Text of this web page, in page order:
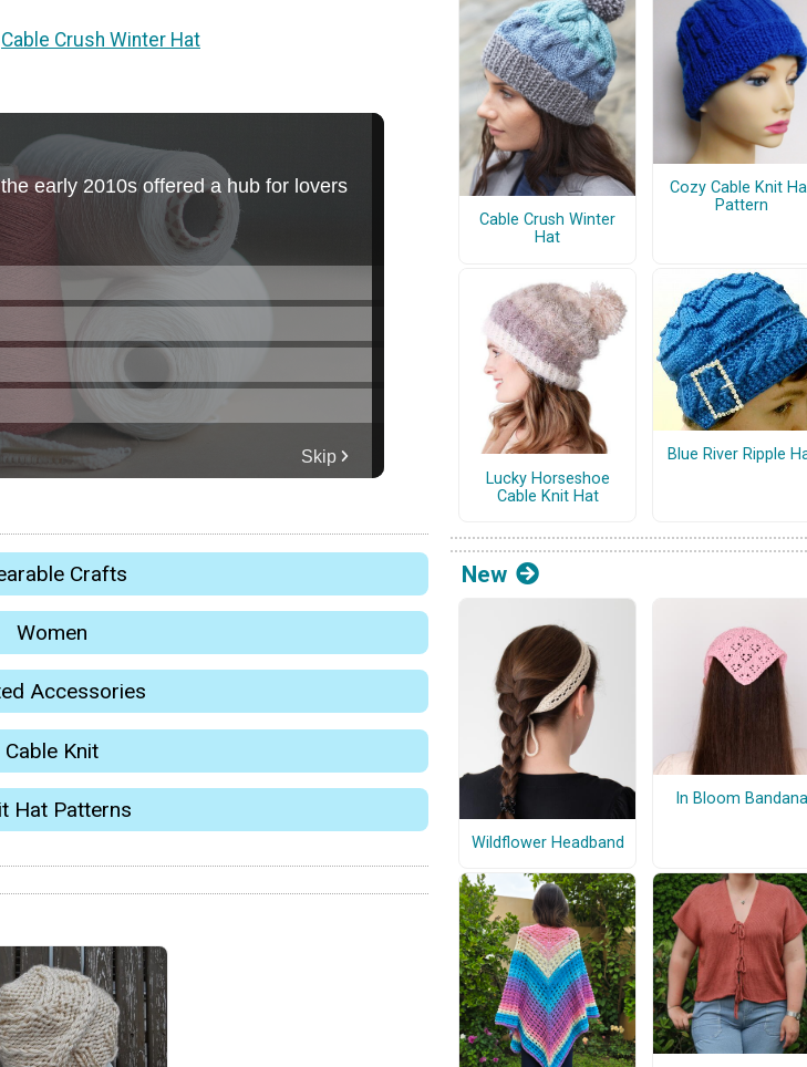
Cable Crush Winter Hat
Crafts
Women
Accessories
Cable Knit
Hat Patterns
Cable Crush Winter
Hat
Cozy Cable Knit
Pattern
Lucky Horseshoe
Cable Knit Hat
Blue River Ripple
New
Wildflower Headband
In Bloom Bandana